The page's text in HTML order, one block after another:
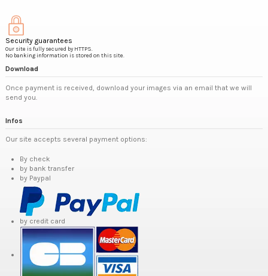
Security guarantees
Our site is fully secured by HTTPS.
No banking information is stored on this site.
Download
Once payment is received, download your images via an email that we will
send you.
Infos
Our site accepts several payment options:
By check
by bank transfer
by Paypal
by credit card